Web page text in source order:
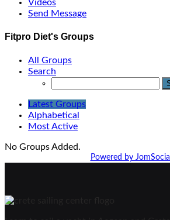
Videos
Send Message
Fitpro Diet's Groups
All Groups
Search
Latest Groups
Alphabetical
Most Active
No Groups Added.
Powered by JomSocial